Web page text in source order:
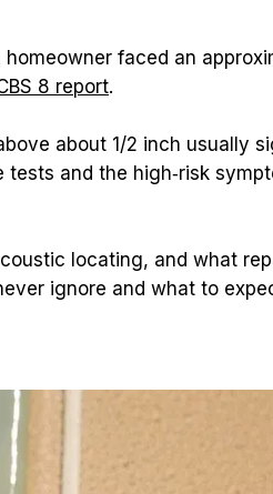
faced an
8 report.
about 1/2 inch usually
and the high‑risk
locating, and what
ignore and what to